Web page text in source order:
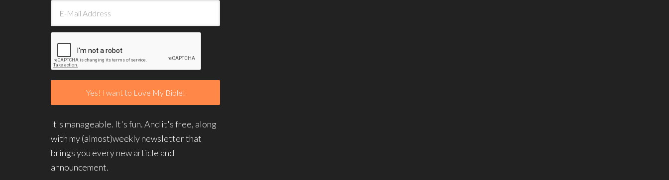
It's manageable. It's fun. And it's free, along
with my (almost)weekly newsletter that
brings you every new article and
announcement.